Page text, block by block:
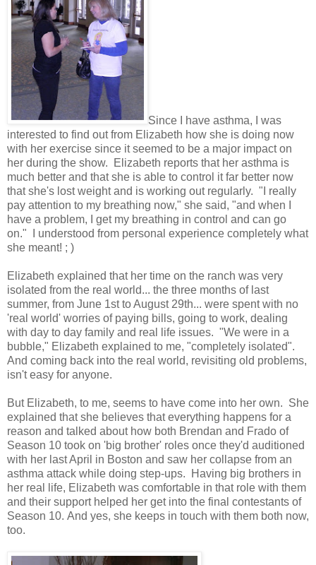
Since I have asthma, I was
interested to find out from Elizabeth how she is doing now
with her exercise since it seemed to be a major impact on
her during the show. Elizabeth reports that her asthma is
much better and that she is able to control it far better now
that she's lost weight and is working out regularly. "I really
pay attention to my breathing now," she said, "and when I
have a problem, I get my breathing in control and can go
on." I understood from personal experience completely what
she meant! ; )
Elizabeth explained that her time on the ranch was very
isolated from the real world... the three months of last
summer, from June 1st to August 29th... were spent with no
'real world' worries of paying bills, going to work, dealing
with day to day family and real life issues. "We were in a
bubble," Elizabeth explained to me, "completely isolated".
And coming back into the real world, revisiting old problems,
isn't easy for anyone.
But Elizabeth, to me, seems to have come into her own. She
explained that she believes that everything happens for a
reason and talked about how both Brendan and Frado of
Season 10 took on 'big brother' roles once they'd auditioned
with her last April in Boston and saw her collapse from an
asthma attack while doing step-ups. Having big brothers in
her real life, Elizabeth was comfortable in that role with them
and their support helped her get into the final contestants of
Season 10. And yes, she keeps in touch with them both now,
too.